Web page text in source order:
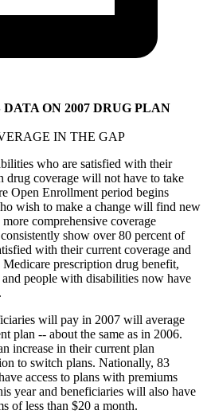
ON 2007 DRUG PLAN
IN THE GAP
who are satisfied with their
drug coverage will not have to take
Open Enrollment period begins
wish to make a change will find new
comprehensive coverage
show over 80 percent of
with their current coverage and
prescription drug benefit,
people with disabilities now have
will pay in 2007 will average
plan -- about the same as in 2006.
increase in their current plan
to switch plans. Nationally, 83
access to plans with premiums
year and beneficiaries will also have
of less than $20 a month.